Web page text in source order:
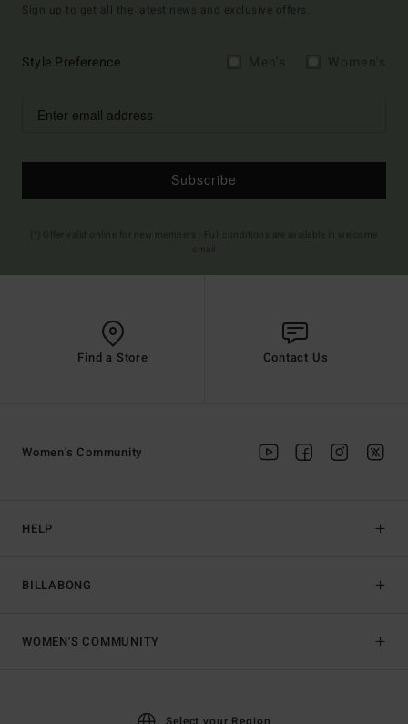
Sign up to get all the latest news and exclusive offers.
Style Preference
Subscribe
Find a Store Contact Us
HELP
BILLABONG
Women's Community
WOMEN'S COMMUNITY